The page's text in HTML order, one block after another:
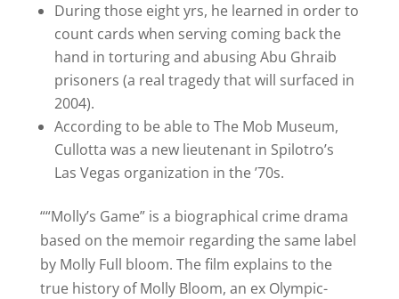
During those eight yrs, he learned in order to
count cards when serving coming back the
hand in torturing and abusing Abu Ghraib
prisoners (a real tragedy that will surfaced in
2004).
According to be able to The Mob Museum,
Cullotta was a new lieutenant in Spilotro’s
Las Vegas organization in the ’70s.
““Molly’s Game” is a biographical crime drama
based on the memoir regarding the same label
by Molly Full bloom. The film explains to the
true history of Molly Bloom, an ex Olympic-